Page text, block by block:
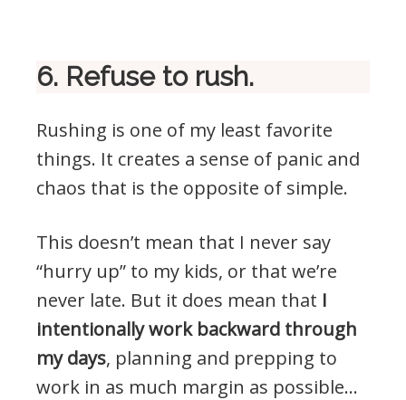
6. Refuse to rush.
Rushing is one of my least favorite
things. It creates a sense of panic and
chaos that is the opposite of simple.
This doesn’t mean that I never say
“hurry up” to my kids, or that we’re
never late. But it does mean that I
intentionally work backward through
my days, planning and prepping to
work in as much margin as possible…